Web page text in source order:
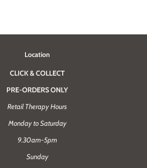
Location
CLICK & COLLECT
PRE-ORDERS ONLY
Retail Therapy Hours
Monday to Saturday
9.30am-5pm
Sunday